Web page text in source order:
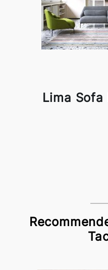
Lima